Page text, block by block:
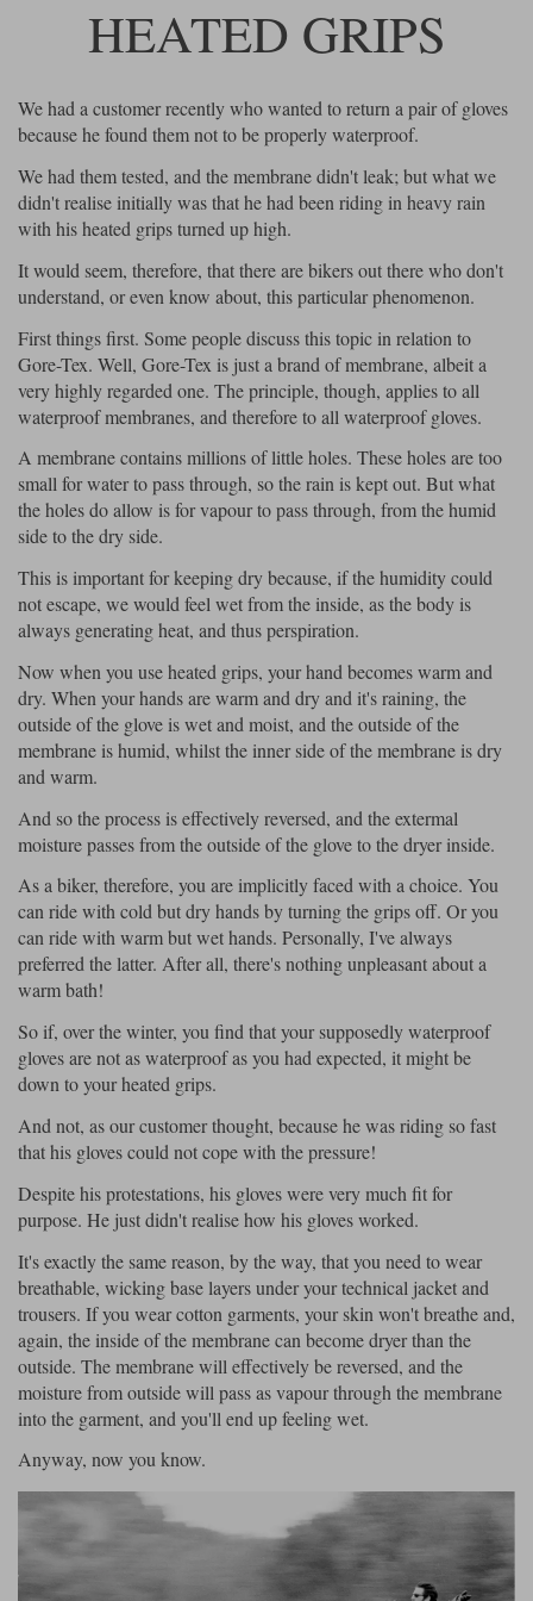
Halvarssons Jackets Held Jackets
Klim Jackets Pando Moto Jackets
Richa Jackets Rokker Jackets
Other Categories
Motorcycle Jackets Sale
Motorcycle Armour
Motorcycle Base Layers
Garment Cleaning Products
Shoei Helmets
Motorcycle Helmets Sale
Helmet Visors & Accessories
Goggles
Intercoms
Schuberth C5 helmet
Arai Tour-X5
Lee Parks Gloves Police
Richa Gloves Rokker Gloves
Rukka Gloves Spidi Gloves
Other Categories
Motorcycle gloves sale
Liners
Klim Boots Richa Boots
Rokker Boots
Trickers Boots XPD Boots
Stylmartin Boots
Other Categories
Motorcycle Boots Sale
Cleaning Products
Rokker Urban Racer boots
Rokker Pants Rukka Pants
Spidi Pants
Other Categories
Motorcycle Jeans
Motorcycle Pants Sale
Belts & Braces
Transportation & Roadside
Vests
Waterproofs
Motorcycle Luggage
Kriega
PMJ Ladies Richa Ladies
Rokker Ladies Rukka Ladies
Segura Ladies Warm & Safe Ladies
Kriega Richa
Rokker
Schuberth Shoei
Spidi Stylmartin
Warm & Safe
All Brands
HEATED GRIPS
We had a customer recently who wanted to return a pair of gloves
because he found them not to be properly waterproof.
We had them tested, and the membrane didn't leak; but what we
didn't realise initially was that he had been riding in heavy rain
with his heated grips turned up high.
It would seem, therefore, that there are bikers out there who don't
understand, or even know about, this particular phenomenon.
First things first. Some people discuss this topic in relation to
Gore-Tex. Well, Gore-Tex is just a brand of membrane, albeit a
very highly regarded one. The principle, though, applies to all
waterproof membranes, and therefore to all waterproof gloves.
A membrane contains millions of little holes. These holes are too
small for water to pass through, so the rain is kept out. But what
the holes do allow is for vapour to pass through, from the humid
side to the dry side.
This is important for keeping dry because, if the humidity could
not escape, we would feel wet from the inside, as the body is
always generating heat, and thus perspiration.
Now when you use heated grips, your hand becomes warm and
dry. When your hands are warm and dry and it's raining, the
outside of the glove is wet and moist, and the outside of the
membrane is humid, whilst the inner side of the membrane is dry
and warm.
And so the process is effectively reversed, and the extermal
moisture passes from the outside of the glove to the dryer inside.
As a biker, therefore, you are implicitly faced with a choice. You
can ride with cold but dry hands by turning the grips off. Or you
can ride with warm but wet hands. Personally, I've always
preferred the latter. After all, there's nothing unpleasant about a
warm bath!
So if, over the winter, you find that your supposedly waterproof
gloves are not as waterproof as you had expected, it might be
down to your heated grips.
And not, as our customer thought, because he was riding so fast
that his gloves could not cope with the pressure!
Despite his protestations, his gloves were very much fit for
purpose. He just didn't realise how his gloves worked.
It's exactly the same reason, by the way, that you need to wear
breathable, wicking base layers under your technical jacket and
trousers. If you wear cotton garments, your skin won't breathe and,
again, the inside of the membrane can become dryer than the
outside. The membrane will effectively be reversed, and the
moisture from outside will pass as vapour through the membrane
into the garment, and you'll end up feeling wet.
Anyway, now you know.